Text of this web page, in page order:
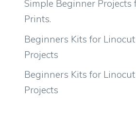
Simple Beginner Projects
Prints.
Beginners Kits for
Projects
Beginners Kits for
Projects